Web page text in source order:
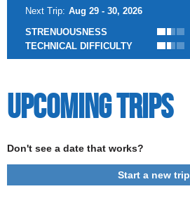
Next Trip: Aug 29 - 30, 2026
STRENUOUSNESS
TECHNICAL DIFFICULTY
Upcoming Trips
Don't see a date that works?
Start a new trip